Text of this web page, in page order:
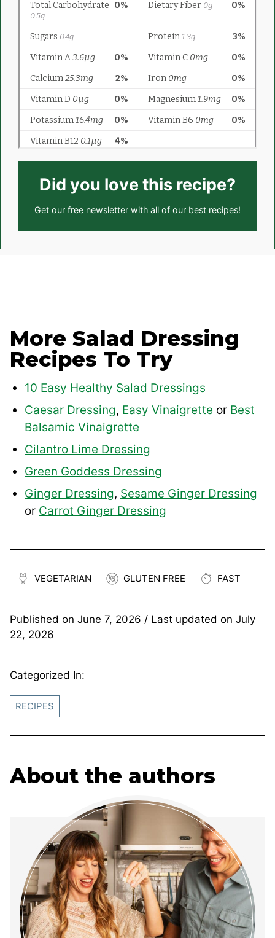
Did you love this recipe?
Get our free newsletter with all of our best recipes!
More Salad Dressing
Recipes To Try
10 Easy Healthy Salad Dressings
Caesar Dressing, Easy Vinaigrette or Best
Balsamic Vinaigrette
Cilantro Lime Dressing
Green Goddess Dressing
Ginger Dressing, Sesame Ginger Dressing
or Carrot Ginger Dressing
VEGETARIAN GLUTEN FREE FAST
Published on June 7, 2026 / Last updated on July
22, 2026
Categorized In:
RECIPES
About the authors